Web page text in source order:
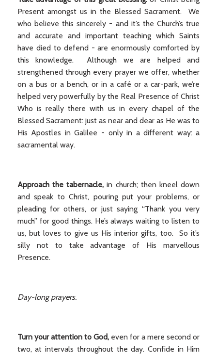
Present amongst us in the Blessed Sacrament. We
who believe this sincerely - and it’s the Church’s true
and accurate and important teaching which Saints
have died to defend - are enormously comforted by
this knowledge. Although we are helped and
strengthened through every prayer we offer, whether
on a bus or a bench, or in a café or a car-park, we’re
helped very powerfully by the Real Presence of Christ
Who is really there with us in every chapel of the
Blessed Sacrament: just as near and dear as He was to
His Apostles in Galilee - only in a different way: a
sacramental way.
Approach the tabernacle,in church; then kneel down
and speak to Christ, pouring put your problems, or
pleading for others, or just saying “Thank you very
much” for good things. He’s always waiting to listen to
us, but loves to give us His interior gifts, too. So it’s
silly not to take advantage of His marvellous
Presence.
Day-long prayers.
Turn your attention to God, even for a mere second or
two, at intervals throughout the day. Confide in Him